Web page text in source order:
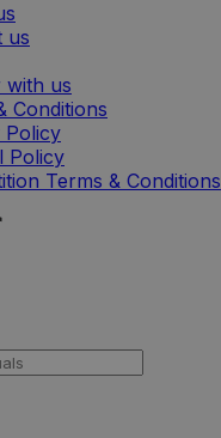
us
with us
Conditions
Policy
Policy
Terms & Conditions